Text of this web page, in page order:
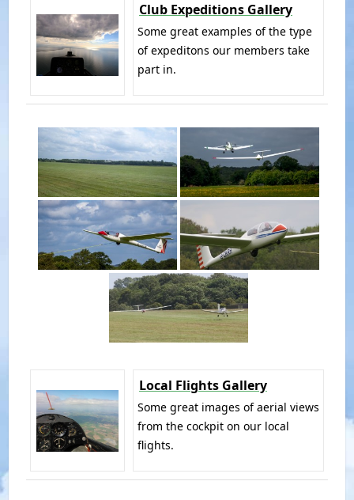
Club Expeditions Gallery
Some great examples of the type
of expeditons our members take
part in.
Local Flights Gallery
Some great images of aerial views
from the cockpit on our local
flights.